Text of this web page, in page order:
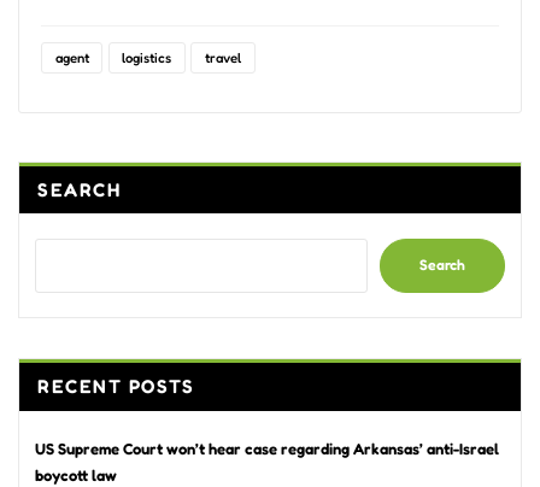
agent logistics travel
SEARCH
Search
RECENT POSTS
US Supreme Court won’t hear case regarding Arkansas’ anti-Israel
boycott law